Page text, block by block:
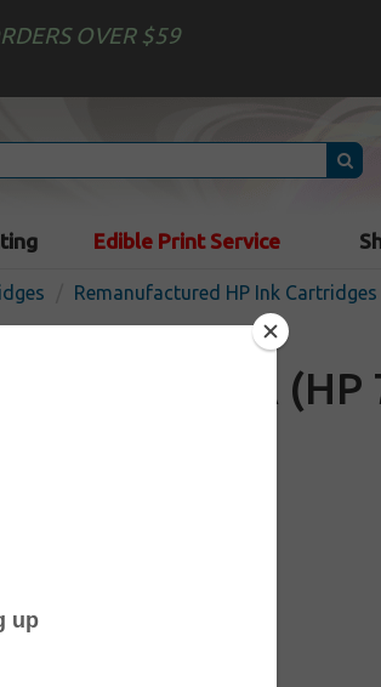
OVER $59
Edible Print Service
Remanufactured HP Ink Cartridges
HP CZ131A (HP